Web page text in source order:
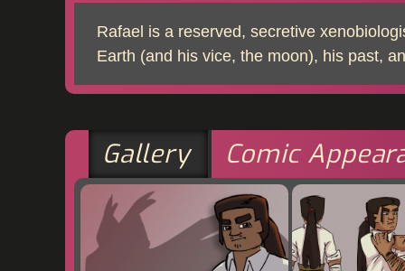
Rafael is a reserved, secretive
Earth (and his vice, the moon), his past,
Gallery Comic